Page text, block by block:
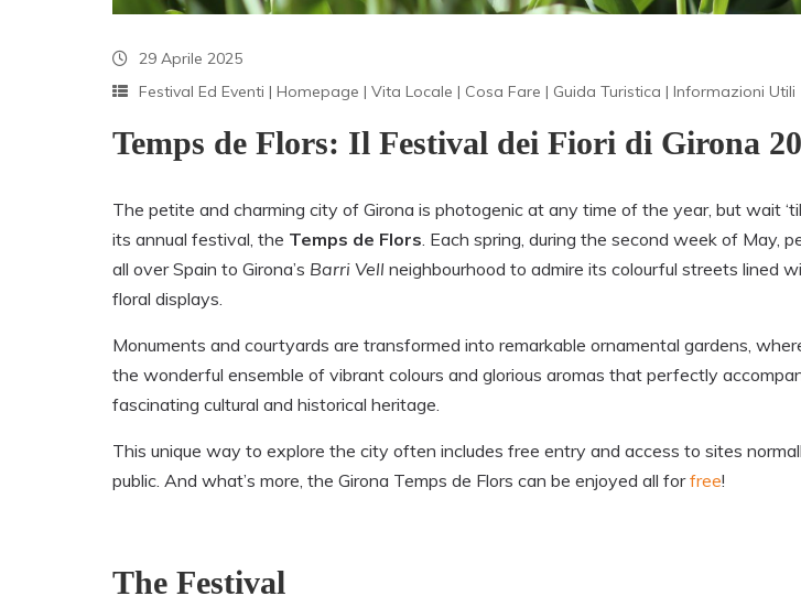
29 Aprile 2025
Festival Ed Eventi | Homepage | Vita Locale | Cosa Fare | Guida Turistica | Informazioni Utili
Temps de Flors: Il Festival dei Fiori di Girona
The petite and charming city of Girona is photogenic at any time of the year, but wait
its annual festival, the Temps de Flors. Each spring, during the second week of May,
all over Spain to Girona’s Barri Vell neighbourhood to admire its colourful streets lined
floral displays.
Monuments and courtyards are transformed into remarkable ornamental gardens,
the wonderful ensemble of vibrant colours and glorious aromas that perfectly
fascinating cultural and historical heritage.
This unique way to explore the city often includes free entry and access to sites
public. And what’s more, the Girona Temps de Flors can be enjoyed all forfree!
The Festival